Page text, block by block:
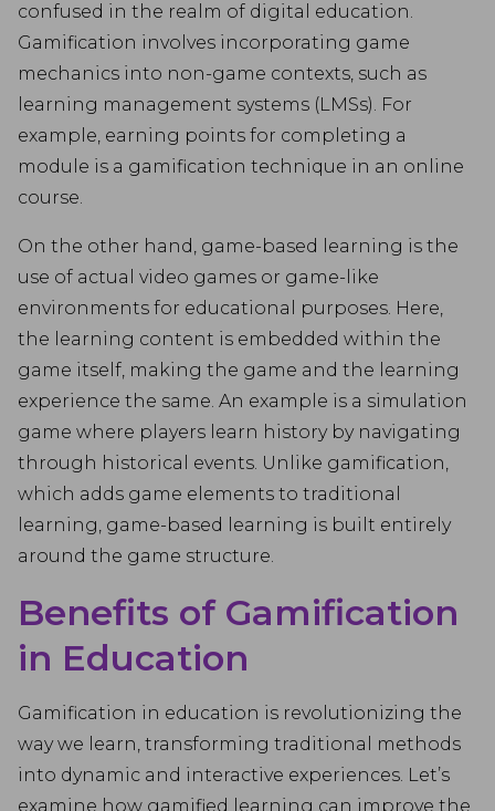
confused in the realm of digital education.
Gamification involves incorporating game
mechanics into non-game contexts, such as
learning management systems (LMSs). For
example, earning points for completing a
module is a gamification technique in an online
course.
On the other hand, game-based learning is the
use of actual video games or game-like
environments for educational purposes. Here,
the learning content is embedded within the
game itself, making the game and the learning
experience the same. An example is a simulation
game where players learn history by navigating
through historical events. Unlike gamification,
which adds game elements to traditional
learning, game-based learning is built entirely
around the game structure.
Benefits of Gamification
in Education
Gamification in education is revolutionizing the
way we learn, transforming traditional methods
into dynamic and interactive experiences. Let’s
examine how gamified learning can improve the